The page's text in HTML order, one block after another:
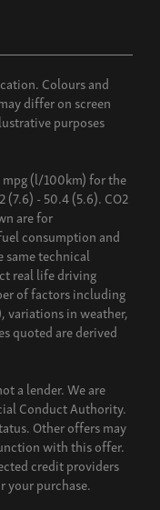
Colours and
differ on screen
purposes
(l/100km) for the
(7.6) - 50.4 (5.6). CO2
are for
consumption and
same technical
real life driving
of factors including
variations in weather,
quoted are derived
a lender. We are
Conduct Authority.
Other offers may
with this offer.
credit providers
your purchase.